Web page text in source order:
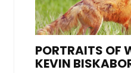
PORTRAITS OF
KEVIN